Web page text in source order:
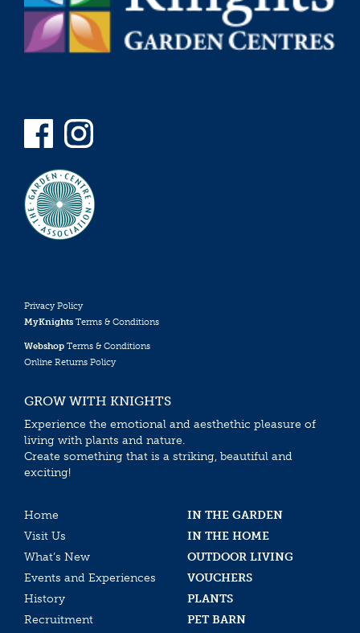
Privacy Policy
MyKnights Terms & Conditions
Webshop Terms & Conditions
Online Returns Policy
GROW WITH KNIGHTS
Experience the emotional and aesthethic pleasure of
living with plants and nature.
Create something that is a striking, beautiful and
exciting!
Home
IN THE GARDEN
Visit Us
IN THE HOME
What’s New
OUTDOOR LIVING
Events and Experiences
VOUCHERS
History
PLANTS
Recruitment
PET BARN